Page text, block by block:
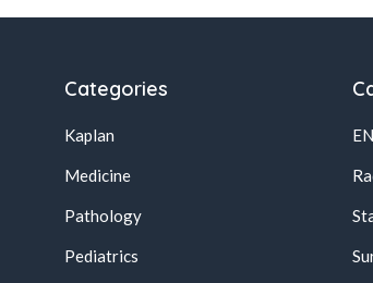
Categories
Kaplan
Medicine
Pathology
Pediatrics